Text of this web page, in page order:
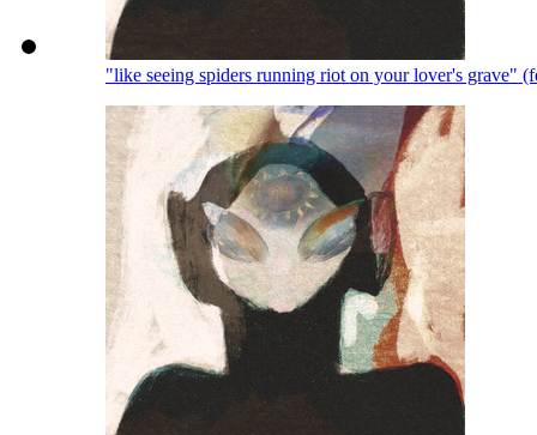
"like seeing spiders running riot on your lover's grave"